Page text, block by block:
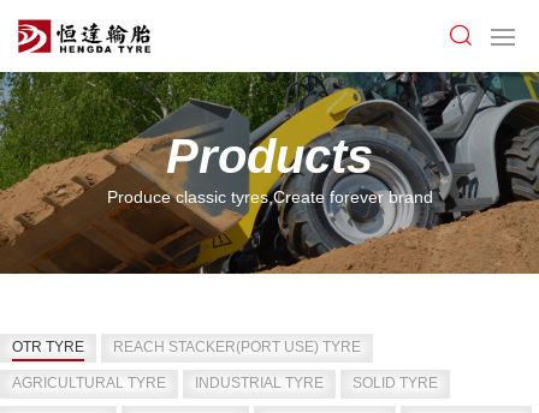
Products
Produce classic tyres,Create forever brand
OTR TYRE REACH STACKER(PORT USE) TYRE
AGRICULTURAL TYRE INDUSTRIAL TYRE SOLID TYRE